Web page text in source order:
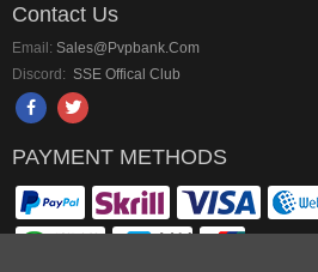
Contact Us
Email: Sales@pvpbank.com
Discord: SSE Offical Club
PAYMENT METHODS